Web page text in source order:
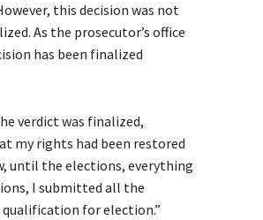
this decision was not
As the prosecutor’s office
has been finalized
verdict was finalized,
my rights had been restored
until the elections, everything
I submitted all the
for election.”